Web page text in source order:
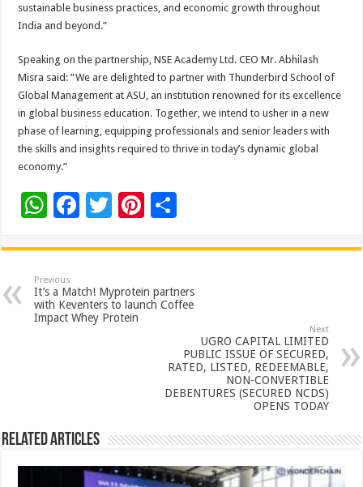
sustainable business practices, and economic growth throughout
India and beyond.”
Speaking on the partnership, NSE Academy Ltd. CEO Mr. Abhilash
Misra said: “We are delighted to partner with Thunderbird School of
Global Management at ASU, an institution renowned for its excellence
in global business education. Together, we intend to usher in a new
phase of learning, equipping professionals and senior leaders with
the skills and insights required to thrive in today’s dynamic global
economy.”
W
at
sA
p
p
F
e
b
o
o
T
tt
er
Pi
er
es
t
ar
e
Previous
It’s a Match! Myprotein partners
with Keventers to launch Coffee
Impact Whey Protein
Next
UGRO CAPITAL LIMITED
PUBLIC ISSUE OF SECURED,
RATED, LISTED, REDEEMABLE,
NON-CONVERTIBLE
DEBENTURES (SECURED NCDS)
OPENS TODAY
Related Articles